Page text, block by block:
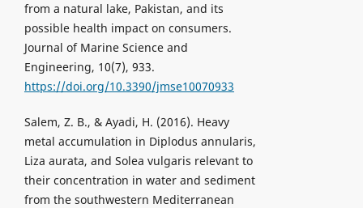
from a natural lake, Pakistan, and its
possible health impact on consumers.
Journal of Marine Science and
Engineering, 10(7), 933.
https://doi.org/10.3390/jmse10070933
Salem, Z. B., & Ayadi, H. (2016). Heavy
metal accumulation in Diplodus annularis,
Liza aurata, and Solea vulgaris relevant to
their concentration in water and sediment
from the southwestern Mediterranean